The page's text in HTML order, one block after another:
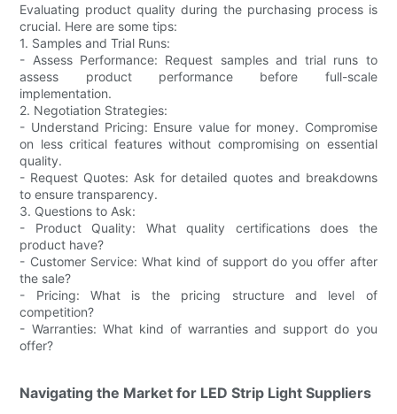
Evaluating product quality during the purchasing process is
crucial. Here are some tips:
1. Samples and Trial Runs:
- Assess Performance: Request samples and trial runs to
assess product performance before full-scale
implementation.
2. Negotiation Strategies:
- Understand Pricing: Ensure value for money. Compromise
on less critical features without compromising on essential
quality.
- Request Quotes: Ask for detailed quotes and breakdowns
to ensure transparency.
3. Questions to Ask:
- Product Quality: What quality certifications does the
product have?
- Customer Service: What kind of support do you offer after
the sale?
- Pricing: What is the pricing structure and level of
competition?
- Warranties: What kind of warranties and support do you
offer?
Navigating the Market for LED Strip Light Suppliers